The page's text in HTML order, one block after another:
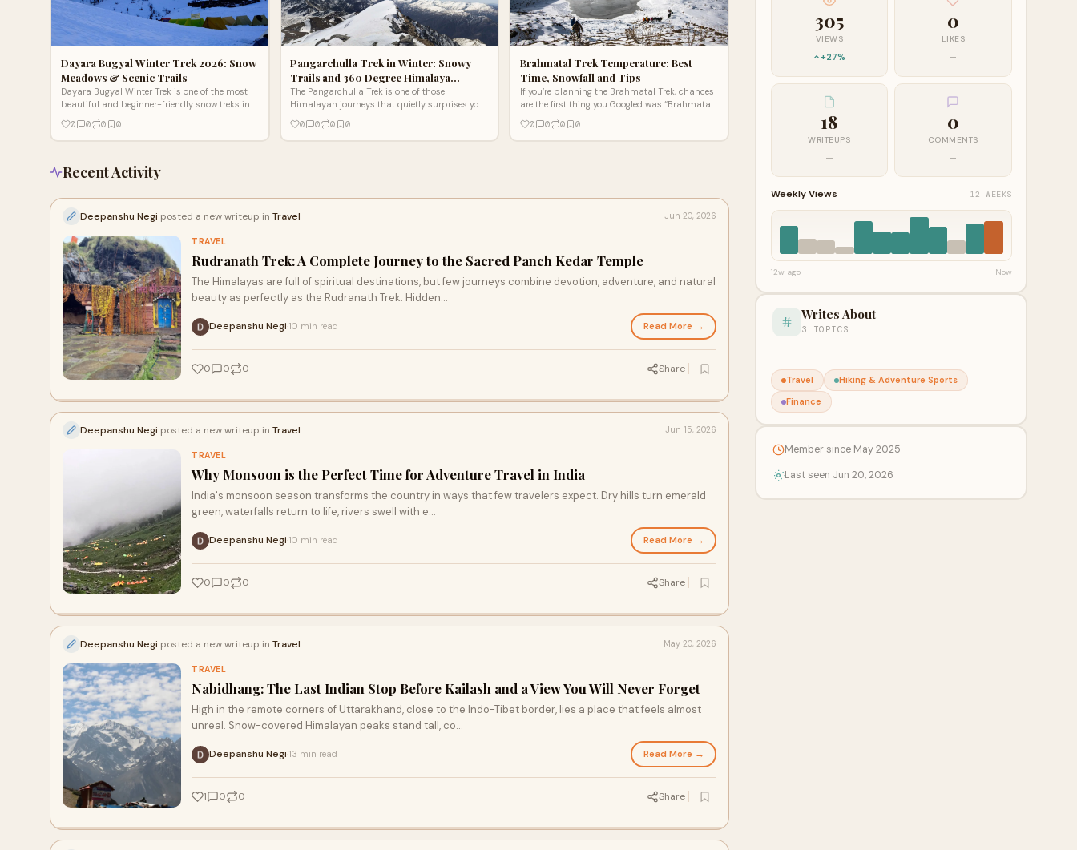
Dayara Bugyal Winter Trek 2026: Snow
Meadows & Scenic Trails
Dayara Bugyal Winter Trek is one of the most
beautiful and beginner-friendly snow treks in
district, this trek
0 0 0 0
Pangarchulla Trek in Winter: Snowy
Trails and 360 Degree Himalaya…
The Pangarchulla Trek is one of those
Himalayan journeys that quietly surprises you.
Instead, it wins
0 0 0 0
Brahmatal Trek Temperature: Best
Time, Snowfall and Tips
If you’re planning the Brahmatal Trek, chances
are the first thing you Googled was “Brahmatal
0 0 0 0
Recent Activity
Deepanshu Negi posted a new writeup in Travel Jun 20, 2026
TRAVEL
Rudranath Trek: A Complete Journey to the Sacred Panch Kedar Temple
The Himalayas are full of spiritual destinations, but few journeys combine devotion, adventure, and natural
beauty as perfectly as the Rudranath Trek. Hidden...
Deepanshu Negi 10 min read Read More →
0 0 0 Share
Deepanshu Negi posted a new writeup in Travel Jun 15, 2026
TRAVEL
Why Monsoon is the Perfect Time for Adventure Travel in India
India's monsoon season transforms the country in ways that few travelers expect. Dry hills turn emerald
green, waterfalls return to life, rivers swell with e...
Deepanshu Negi 10 min read Read More →
0 0 0 Share
Deepanshu Negi posted a new writeup in Travel May 20, 2026
TRAVEL
Nabidhang: The Last Indian Stop Before Kailash and a View You Will Never Forget
High in the remote corners of Uttarakhand, close to the Indo-Tibet border, lies a place that feels almost
unreal. Snow-covered Himalayan peaks stand tall, co...
Deepanshu Negi 13 min read Read More →
1 0 0 Share
305
VIEWS
+27%
0
LIKES
—
18
WRITEUPS
—
0
COMMENTS
—
Weekly Views 12 WEEKS
12w ago Now
Writes About
3 TOPICS
Travel
Hiking & Adventure Sports
Finance
Member since May 2025
Last seen Jun 20, 2026